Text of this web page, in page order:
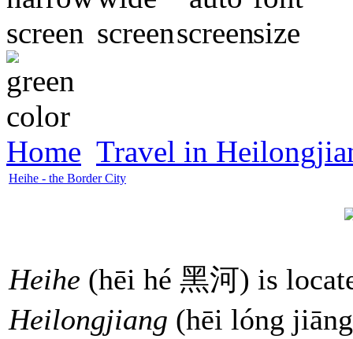
Home Travel in
Heihe - the Border City
Heihe (hēi hé 黑河) is
Heilongjiang (hēi lóng